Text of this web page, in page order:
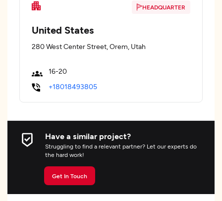
HEADQUARTER
United States
280 West Center Street, Orem, Utah
16-20
+18018493805
Have a similar project?
Struggling to find a relevant partner? Let our experts do
the hard work!
Get In Touch